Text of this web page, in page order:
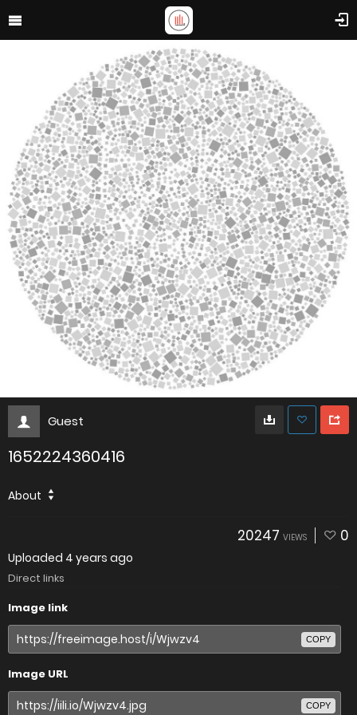
Guest
1652224360416
About
20247 VIEWS 0
Uploaded 4 years ago
Direct links
Image link
COPY
Image URL
COPY